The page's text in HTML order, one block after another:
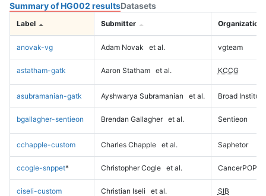
Summary of HG002 resultsDatasets
Label Submitter Organization
anovak-vg Adam Novak et al. vgteam
astatham-gatk Aaron Statham et al. KCCG
asubramanian-gatk Ayshwarya Subramanian et al. Broad Institute
bgallagher-sentieon Brendan Gallagher et al. Sentieon
cchapple-custom Charles Chapple et al. Saphetor
ccogle-snppet* Christopher Cogle et al. CancerPOP
ciseli-custom Christian Iseli et al. SIB